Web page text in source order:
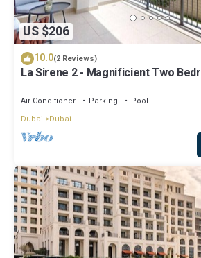
US $206
10.0(2 Reviews)
La Sirene 2 - Magnificient Two
Air Conditioner Parking
Pool
Dubai
Dubai